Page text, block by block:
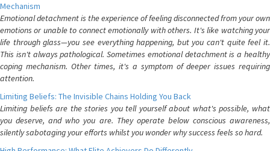
Mechanism
Emotional detachment is the experience of feeling disconnected from your own
emotions or unable to connect emotionally with others. It's like watching your
life through glass—you see everything happening, but you can't quite feel it.
This isn't always pathological. Sometimes emotional detachment is a healthy
coping mechanism. Other times, it's a symptom of deeper issues requiring
attention.
Limiting Beliefs: The Invisible Chains Holding You Back
Limiting beliefs are the stories you tell yourself about what's possible, what
you deserve, and who you are. They operate below conscious awareness,
silently sabotaging your efforts whilst you wonder why success feels so hard.